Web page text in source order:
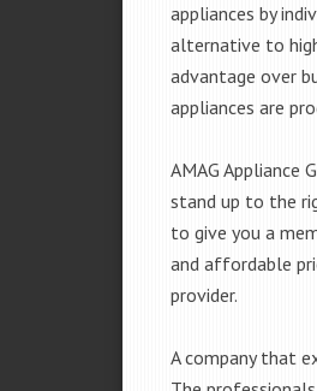
appliances by
alternative to
advantage over
appliances are
AMAG Appliance
stand up to the
to give you a
and affordable
provider.
A company that